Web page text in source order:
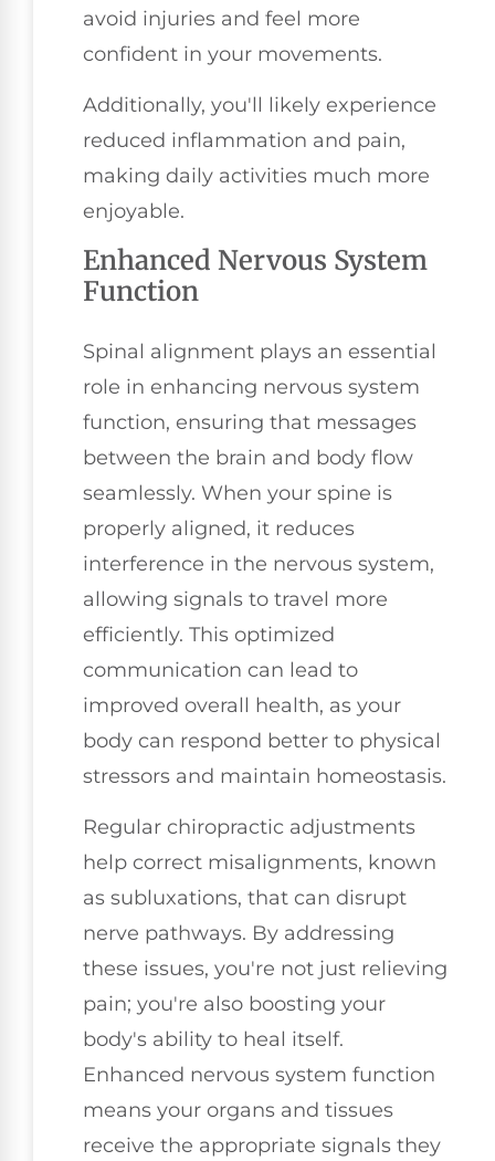
avoid injuries and feel more
confident in your movements.
Additionally, you'll likely experience
reduced inflammation and pain,
making daily activities much more
enjoyable.
Enhanced Nervous System
Function
Spinal alignment plays an essential
role in enhancing nervous system
function, ensuring that messages
between the brain and body flow
seamlessly. When your spine is
properly aligned, it reduces
interference in the nervous system,
allowing signals to travel more
efficiently. This optimized
communication can lead to
improved overall health, as your
body can respond better to physical
stressors and maintain homeostasis.
Regular chiropractic adjustments
help correct misalignments, known
as subluxations, that can disrupt
nerve pathways. By addressing
these issues, you're not just relieving
pain; you're also boosting your
body's ability to heal itself.
Enhanced nervous system function
means your organs and tissues
receive the appropriate signals they